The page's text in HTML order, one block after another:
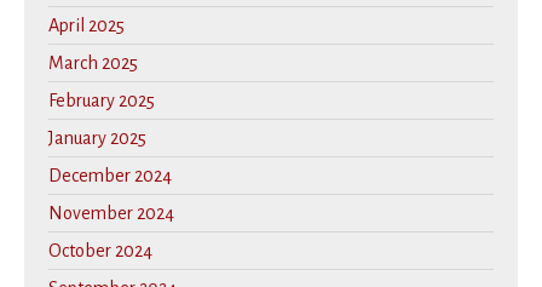
April 2025
March 2025
February 2025
January 2025
December 2024
November 2024
October 2024